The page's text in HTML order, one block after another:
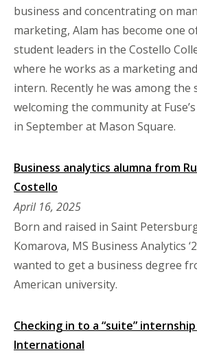
business and concentrating on
marketing, Alam has become one
student leaders in the Costello
where he works as a marketing
intern. Recently he was among the
welcoming the community at
in September at Mason Square.
Business analytics alumna from
Costello
April 16, 2025
Born and raised in Saint
Komarova, MS Business Analytics
wanted to get a business degree
American university.
Checking in to a “suite”
International